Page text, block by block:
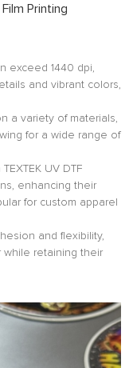
Printing
exceed 1440 dpi,
and vibrant colors,
a variety of materials,
for a wide range of
UV DTF
enhancing their
for custom apparel
and flexibility,
while retaining their